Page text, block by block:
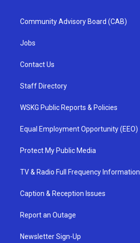
Community Advisory Board (CAB)
Jobs
Contact Us
Staff Directory
WSKG Public Reports & Policies
Equal Employment Opportunity (EEO)
Protect My Public Media
TV & Radio Full Frequency Information
Caption & Reception Issues
Report an Outage
Newsletter Sign-Up